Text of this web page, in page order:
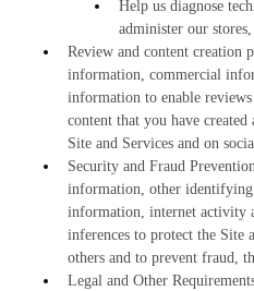
Help us diagnose
administer our
Review and content creation
information, commercial
information to enable
content that you have
Site and Services and on
Security and Fraud
information, other
information, internet activity
inferences to protect the Site
others and to prevent fraud,
Legal and Other